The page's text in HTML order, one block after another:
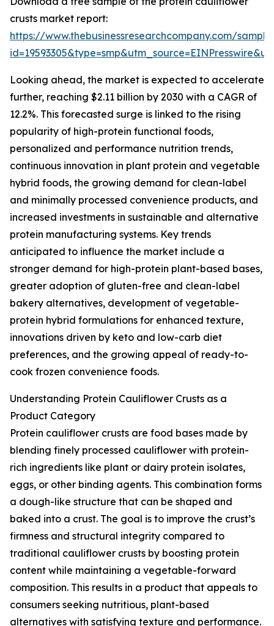
crusts market report:
https://www.thebusinessresearchcompany.com/
Looking ahead, the market is expected to accelerate
further, reaching $2.11 billion by 2030 with a CAGR of
12.2%. This forecasted surge is linked to the rising
popularity of high-protein functional foods,
personalized and performance nutrition trends,
continuous innovation in plant protein and vegetable
hybrid foods, the growing demand for clean-label
and minimally processed convenience products, and
increased investments in sustainable and alternative
protein manufacturing systems. Key trends
anticipated to influence the market include a
stronger demand for high-protein plant-based bases,
greater adoption of gluten-free and clean-label
bakery alternatives, development of vegetable-
protein hybrid formulations for enhanced texture,
innovations driven by keto and low-carb diet
preferences, and the growing appeal of ready-to-
cook frozen convenience foods.
Understanding Protein Cauliflower Crusts as a
Product Category
Protein cauliflower crusts are food bases made by
blending finely processed cauliflower with protein-
rich ingredients like plant or dairy protein isolates,
eggs, or other binding agents. This combination forms
a dough-like structure that can be shaped and
baked into a crust. The goal is to improve the crust’s
firmness and structural integrity compared to
traditional cauliflower crusts by boosting protein
content while maintaining a vegetable-forward
composition. This results in a product that appeals to
consumers seeking nutritious, plant-based
alternatives with satisfying texture and performance.